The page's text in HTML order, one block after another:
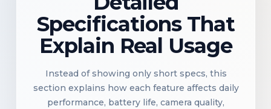
Specifications That
Explain Real Usage
Instead of showing only short specs, this
section explains how each feature affects daily
performance, battery life, camera quality,